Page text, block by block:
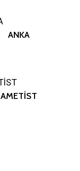
ANKA
AMETİST